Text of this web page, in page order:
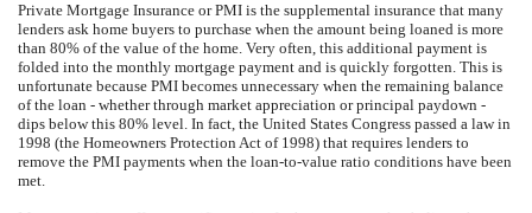
Private Mortgage Insurance or PMI is the supplemental insurance that many
lenders ask home buyers to purchase when the amount being loaned is more
than 80% of the value of the home. Very often, this additional payment is
folded into the monthly mortgage payment and is quickly forgotten. This is
unfortunate because PMI becomes unnecessary when the remaining balance
of the loan - whether through market appreciation or principal paydown -
dips below this 80% level. In fact, the United States Congress passed a law in
1998 (the Homeowners Protection Act of 1998) that requires lenders to
remove the PMI payments when the loan-to-value ratio conditions have been
met.